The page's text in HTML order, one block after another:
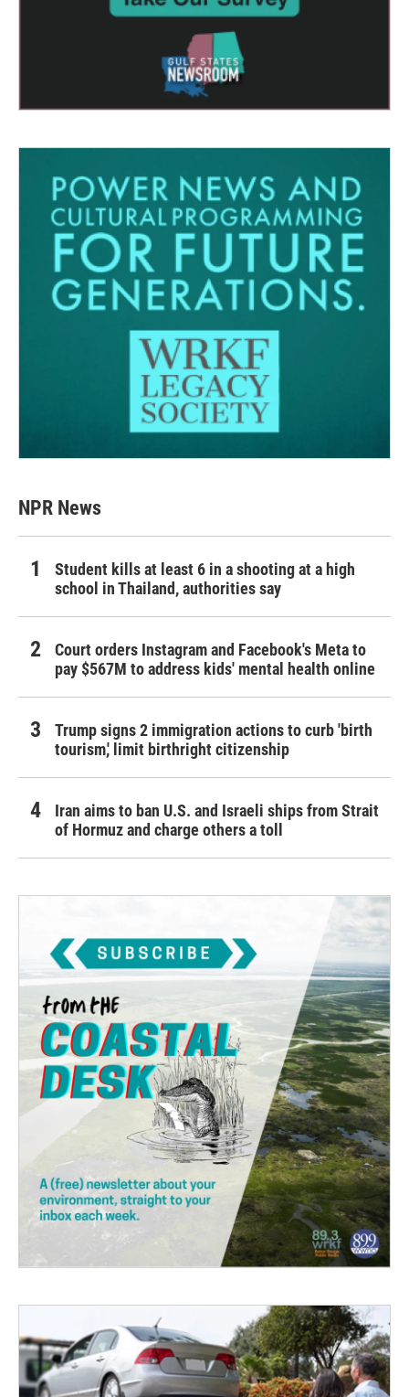
NPR News
Student kills at least 6 in a shooting at a high
school in Thailand, authorities say
Court orders Instagram and Facebook's Meta to
pay $567M to address kids' mental health online
Trump signs 2 immigration actions to curb 'birth
tourism,' limit birthright citizenship
Iran aims to ban U.S. and Israeli ships from Strait
of Hormuz and charge others a toll